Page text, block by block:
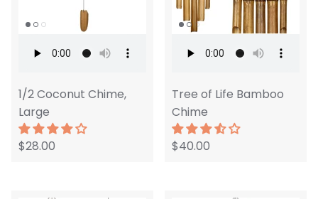
1/2 Coconut Chime,
Large
$28.00
Tree of Life Bamboo
Chime
$40.00